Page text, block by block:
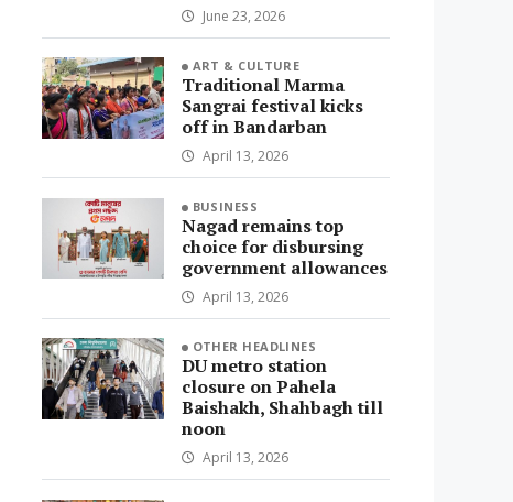
June 23, 2026
ART & CULTURE
Traditional Marma
Sangrai festival kicks
off in Bandarban
April 13, 2026
BUSINESS
Nagad remains top
choice for disbursing
government allowances
April 13, 2026
OTHER HEADLINES
DU metro station
closure on Pahela
Baishakh, Shahbagh till
noon
April 13, 2026